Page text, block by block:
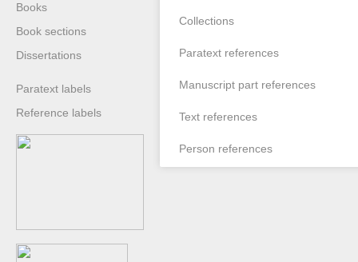
Books
Book sections
Dissertations
Paratext labels
Reference labels
Collections
Paratext references
Manuscript part references
Text references
Person references